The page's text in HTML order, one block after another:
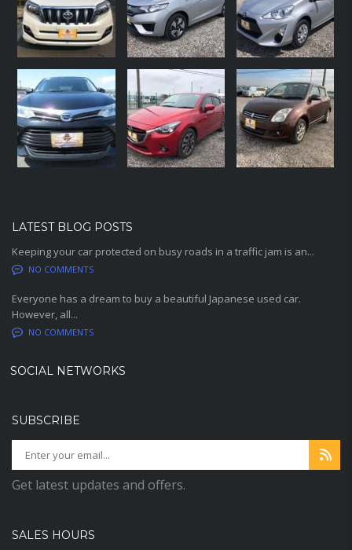
LATEST BLOG POSTS
Keeping your car protected on busy roads in a traffic jam is an...
NO COMMENTS
Everyone has a dream to buy a beautiful Japanese used car.
However, all...
NO COMMENTS
SOCIAL NETWORKS
SUBSCRIBE
Get latest updates and offers.
SALES HOURS